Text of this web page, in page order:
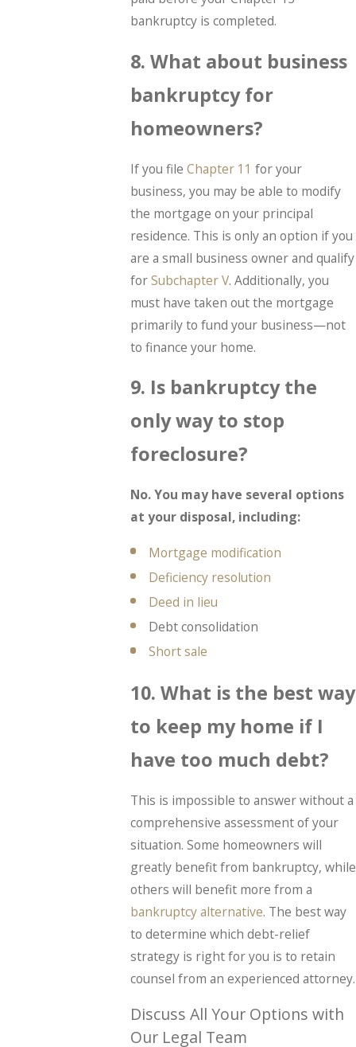
bankruptcy is completed.
8. What about business
bankruptcy for
homeowners?
If you file Chapter 11 for your
business, you may be able to modify
the mortgage on your principal
residence. This is only an option if you
are a small business owner and qualify
forSubchapter V. Additionally, you
must have taken out the mortgage
primarily to fund your business—not
to finance your home.
9. Is bankruptcy the
only way to stop
foreclosure?
No. You may have several options
at your disposal, including:
Mortgage modification
Deficiency resolution
Deed in lieu
Debt consolidation
Short sale
10. What is the best way
to keep my home if I
have too much debt?
This is impossible to answer without a
comprehensive assessment of your
situation. Some homeowners will
greatly benefit from bankruptcy, while
others will benefit more from a
bankruptcy alternative. The best way
to determine which debt-relief
strategy is right for you is to retain
counsel from an experienced attorney.
Discuss All Your Options with
Our Legal Team